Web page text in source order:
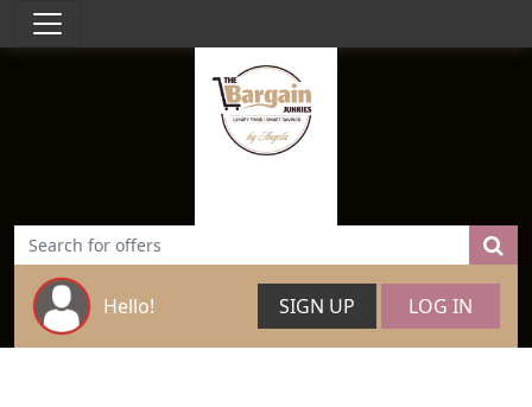
Hello! SIGN UP LOG IN